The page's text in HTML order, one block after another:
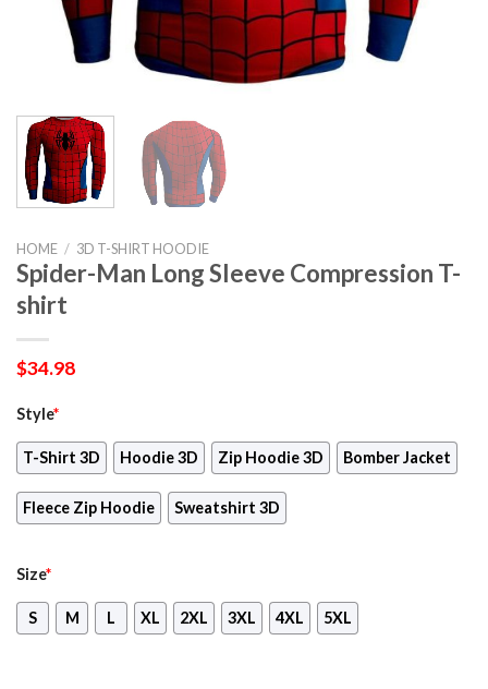
HOME / 3D T-SHIRT HOODIE
Spider-Man Long Sleeve Compression T-
shirt
$34.98
Style*
T-Shirt 3D Hoodie 3D Zip Hoodie 3D Bomber Jacket
Fleece Zip Hoodie Sweatshirt 3D
Size*
S M L XL 2XL 3XL 4XL 5XL